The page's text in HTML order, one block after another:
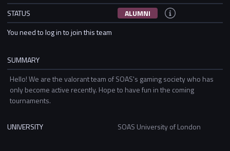
STATUS
ALUMNI
You need to log in to join this team
SUMMARY
Hello! We are the valorant team of SOAS's gaming society who has
only become active recently. Hope to have fun in the coming
tournaments.
UNIVERSITY SOAS University of London